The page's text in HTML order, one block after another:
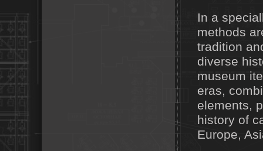
In a
methods
tradition
diverse
museum
eras,
elements,
history of
Europe,